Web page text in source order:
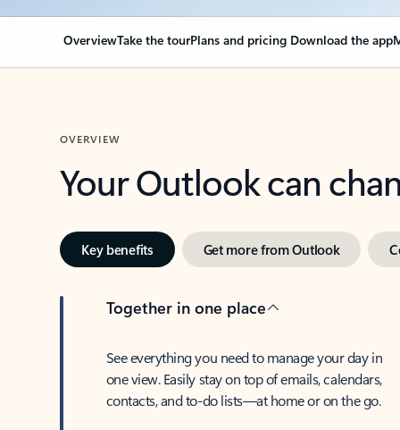
OverviewTake the tourPlans and pricing Download the app
OVERVIEW
Your Outlook can
Key benefits Get more from Outlook
Together in one place
See everything you need to manage your day in
one view. Easily stay on top of emails, calendars,
contacts, and to-do lists—at home or on the go.